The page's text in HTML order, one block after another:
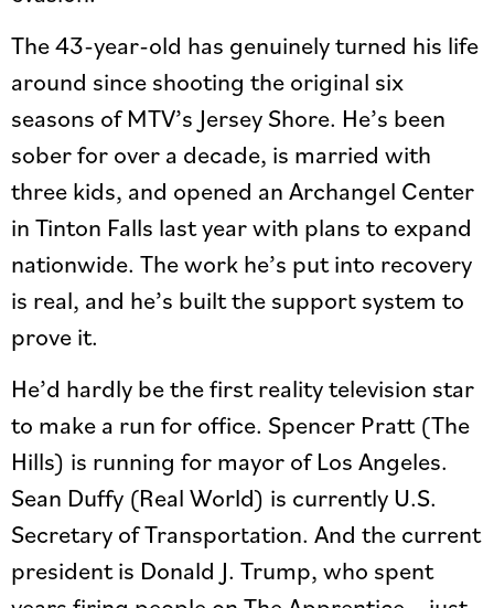
The 43-year-old has genuinely turned his life
around since shooting the original six
seasons of MTV’s Jersey Shore. He’s been
sober for over a decade, is married with
three kids, and opened an Archangel Center
in Tinton Falls last year with plans to expand
nationwide. The work he’s put into recovery
is real, and he’s built the support system to
prove it.
He’d hardly be the first reality television star
to make a run for office. Spencer Pratt (The
Hills) is running for mayor of Los Angeles.
Sean Duffy (Real World) is currently U.S.
Secretary of Transportation. And the current
president is Donald J. Trump, who spent